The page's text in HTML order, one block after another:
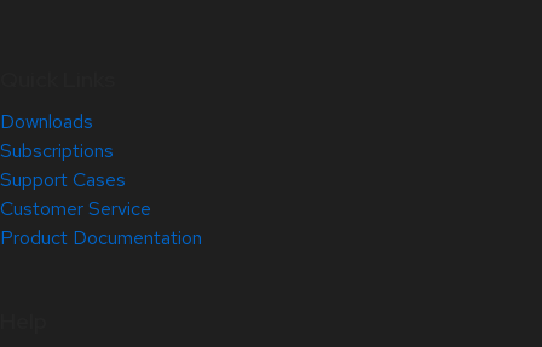
Downloads
Subscriptions
Support Cases
Customer Service
Product Documentation